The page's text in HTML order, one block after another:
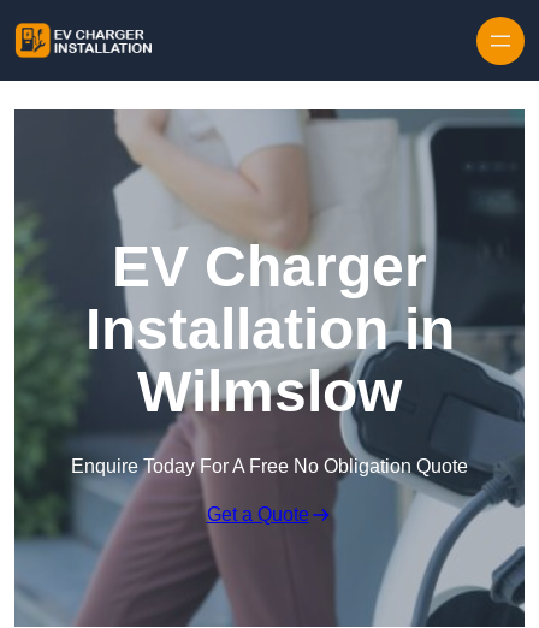
EV Charger
Installation in
Wilmslow
Enquire Today For A Free No Obligation Quote
Get a Quote